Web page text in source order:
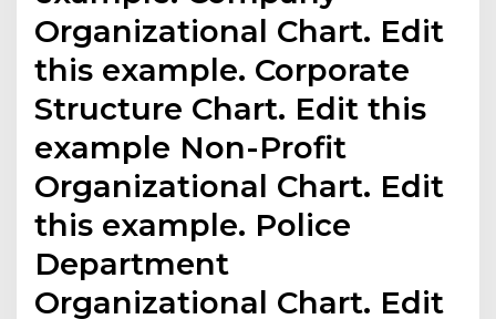
Organizational Chart. Edit
this example. Corporate
Structure Chart. Edit this
example Non-Profit
Organizational Chart. Edit
this example. Police
Department
Organizational Chart. Edit